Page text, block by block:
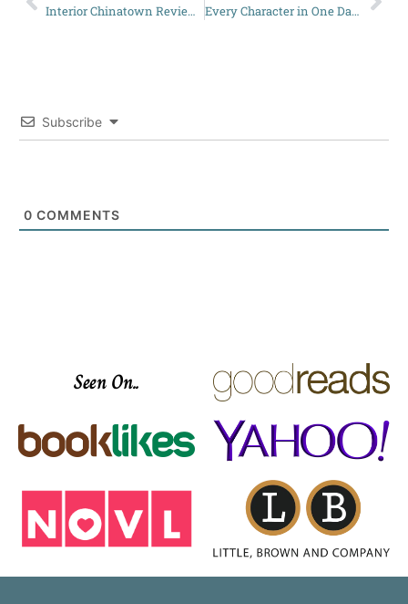
Interior Chinatown Review: A Unique Perspective on Identity Every Character in One Dark Window Explained
Subscribe
0 COMMENTS
Seen On..